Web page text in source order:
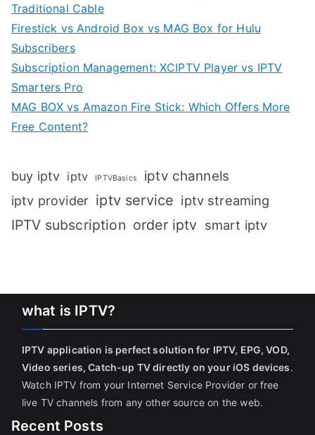
Traditional Cable
Firestick vs Android Box vs MAG Box for Hulu
Subscribers
Subscription Management: XCIPTV Player vs IPTV
Smarters Pro
MAG BOX vs Amazon Fire Stick: Which Offers More
Free Content?
buy iptv iptv IPTVBasics iptv channels
iptv provider iptv service iptv streaming
IPTV subscription order iptv smart iptv
what is IPTV?
IPTV application is perfect solution for IPTV, EPG, VOD,
Video series, Catch-up TV directly on your iOS devices.
Watch IPTV from your Internet Service Provider or free
live TV channels from any other source on the web.
Recent Posts